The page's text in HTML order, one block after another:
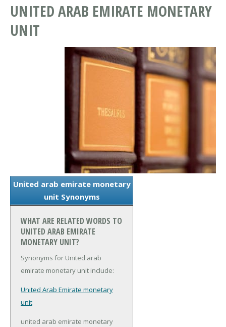
UNITED ARAB EMIRATE MONETARY
UNIT
United arab emirate monetary
unit Synonyms
WHAT ARE RELATED WORDS TO
UNITED ARAB EMIRATE
MONETARY UNIT?
Synonyms for United arab
emirate monetary unit include:
United Arab Emirate monetary
unit
united arab emirate monetary